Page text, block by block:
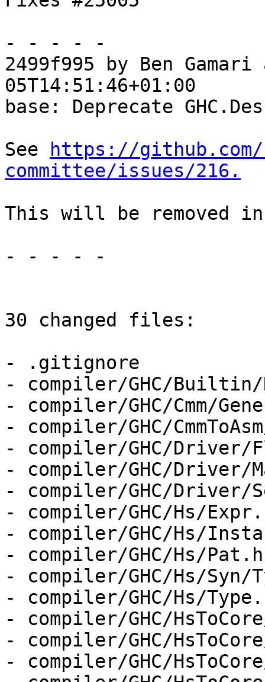
- - - - -
2499f995 by Ben
05T14:51:46+01:00
base: Deprecate
See
https://
committee/issues/216.
This will be removed in
- - - - -
30 changed files:
- .gitignore
- compiler/GHC/Builtin/
- compiler/GHC/Cmm/
- compiler/GHC/
- compiler/GHC/Driver/
- compiler/GHC/Driver/
- compiler/GHC/Driver/
- compiler/GHC/Hs/
- compiler/GHC/Hs/
- compiler/GHC/Hs/
- compiler/GHC/Hs/Syn/
- compiler/GHC/Hs/
- compiler/GHC/
- compiler/GHC/
- compiler/GHC/